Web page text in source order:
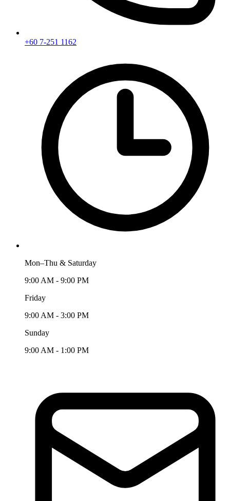
+60 7-251 1162
Mon–Thu & Saturday
9:00 AM - 9:00 PM
Friday
9:00 AM - 3:00 PM
Sunday
9:00 AM - 1:00 PM